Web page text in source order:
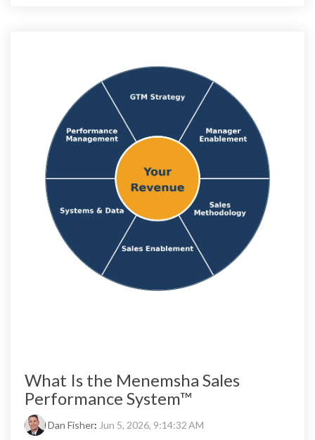
What Is the Menemsha Sales
Performance System™
Dan Fisher: Jun 5, 2026, 9:14:32 AM